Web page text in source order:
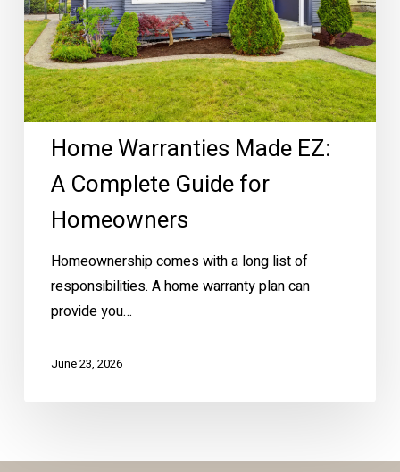
for
Homeowners
Home Warranties Made EZ:
A Complete Guide for
Homeowners
Homeownership comes with a long list of
responsibilities. A home warranty plan can
provide you…
June 23, 2026